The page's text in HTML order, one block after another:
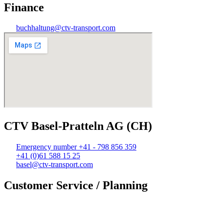
Finance
buchhaltung@ctv-transport.com
CTV Basel-Pratteln AG (CH)
Emergency number +41 - 798 856 359
+41 (0)61 588 15 25
basel@ctv-transport.com
Customer Service / Planning